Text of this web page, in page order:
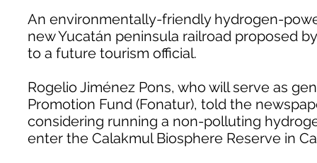
An environmentally-friendly hydrogen-
new Yucatán peninsula railroad proposed
to a future tourism official.
Rogelio Jiménez Pons, who will serve as
Promotion Fund (Fonatur), told the
considering running a non-polluting
enter the Calakmul Biosphere Reserve in